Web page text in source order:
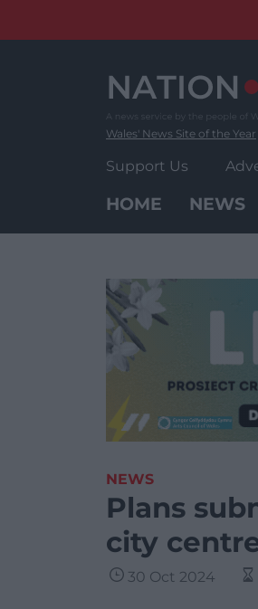
Wales' News Site of the Year
Support Us
HOME NEWS
NEWS
Plans
city
30 Oct 2024